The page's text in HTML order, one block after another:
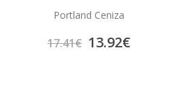
Portland Ceniza
17.41€ 13.92€